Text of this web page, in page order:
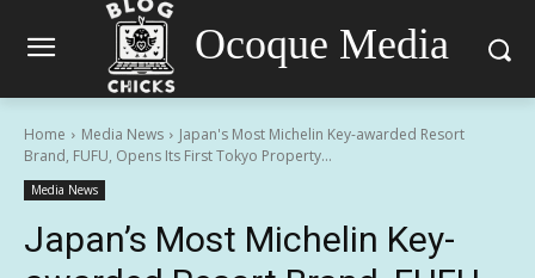
Ocoque Media
Home Media News
Japan's Most Michelin Key-awarded Resort
Brand, FUFU, Opens Its First Tokyo Property...
Media News
Japan’s Most Michelin Key-